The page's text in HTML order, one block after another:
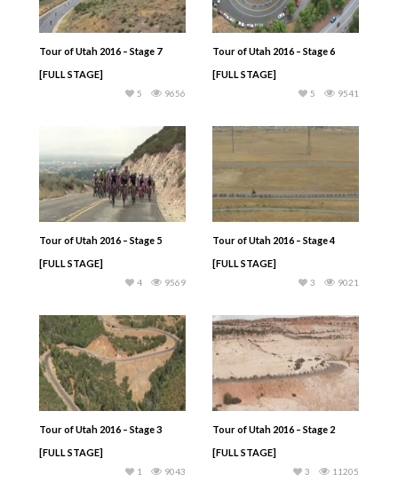
Tour of Utah 2016 – Stage 7
[FULL STAGE]
9656
5
Tour of Utah 2016 – Stage 6
[FULL STAGE]
9541
5
Tour of Utah 2016 – Stage 5
[FULL STAGE]
9569
4
Tour of Utah 2016 – Stage 4
[FULL STAGE]
9021
3
Tour of Utah 2016 – Stage 3
[FULL STAGE]
9043
1
Tour of Utah 2016 – Stage 2
[FULL STAGE]
11205
3